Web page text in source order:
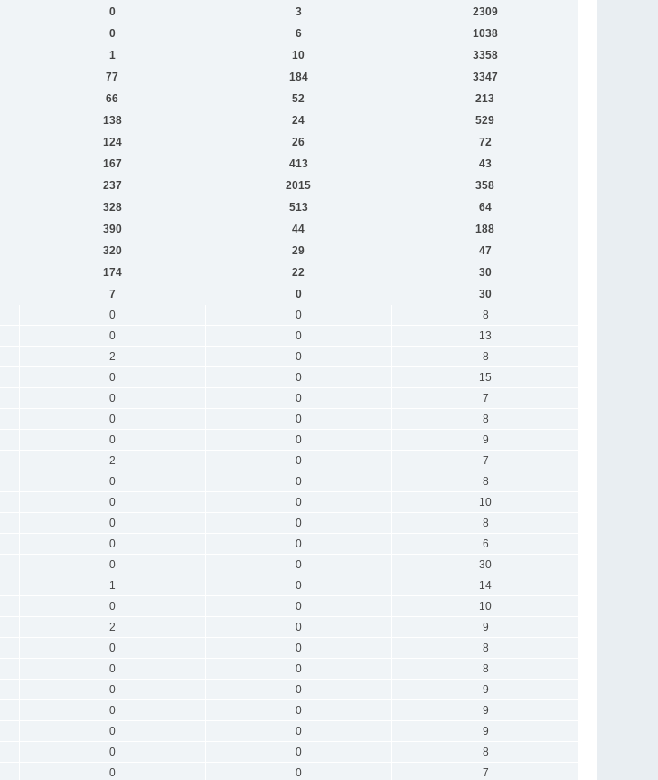
0 3
2309
0 6
1038
1 10
3358
77 184
3347
66 52
213
138 24
529
124 26
72
167 413
43
237 2015
358
328 513
64
390 44
188
320 29
47
174 22
30
7 0
30
0 0
8
0 0
13
2 0
8
0 0
15
0 0
7
0 0
8
0 0
9
2 0
7
0 0
8
0 0
10
0 0
8
0 0
6
0 0
30
1 0
14
0 0
10
2 0
9
0 0
8
0 0
8
0 0
9
0 0
9
0 0
9
0 0
8
0 0
7